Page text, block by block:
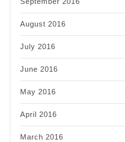
August 2016
July 2016
June 2016
May 2016
April 2016
March 2016